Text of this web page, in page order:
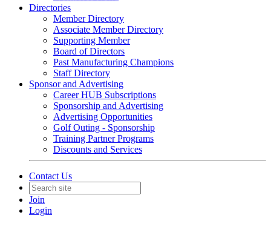
Directories
Member Directory
Associate Member Directory
Supporting Member
Board of Directors
Past Manufacturing Champions
Staff Directory
Sponsor and Advertising
Career HUB Subscriptions
Sponsorship and Advertising
Advertising Opportunities
Golf Outing - Sponsorship
Training Partner Programs
Discounts and Services
Contact Us
Join
Login